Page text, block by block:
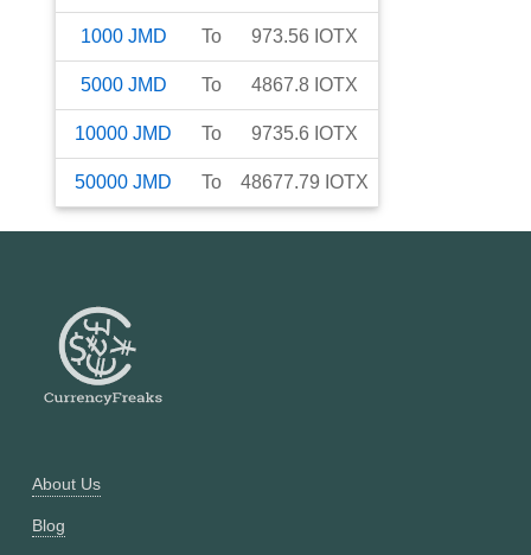
1000 JMD To 973.56 IOTX
5000 JMD To 4867.8 IOTX
10000 JMD To 9735.6 IOTX
50000 JMD To 48677.79 IOTX
About Us
Blog